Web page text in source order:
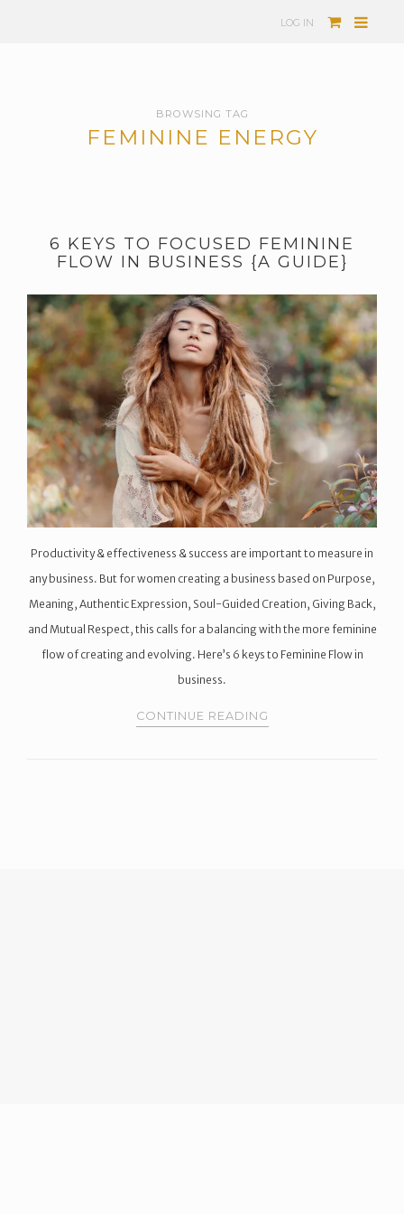
LOG IN
BROWSING TAG
FEMININE ENERGY
6 KEYS TO FOCUSED FEMININE
FLOW IN BUSINESS {A GUIDE}
Productivity & effectiveness & success are important to measure in
any business. But for women creating a business based on Purpose,
Meaning, Authentic Expression, Soul-Guided Creation, Giving Back,
and Mutual Respect, this calls for a balancing with the more feminine
flow of creating and evolving. Here’s 6 keys to Feminine Flow in
business.
CONTINUE READING